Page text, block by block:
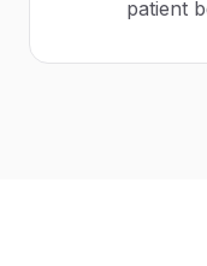
patient